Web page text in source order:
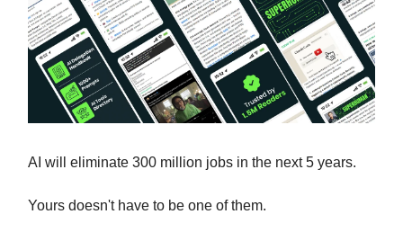
AI will eliminate 300 million jobs in the next 5 years.
Yours doesn't have to be one of them.